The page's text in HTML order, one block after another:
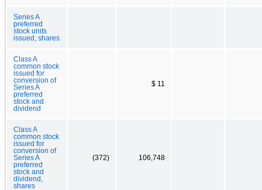
Series A
preferred
stock units
issued, shares
Class A
common stock
issued for
conversion of
Series A
preferred
stock and
dividend
$ 11
Class A
common stock
issued for
conversion of
Series A
preferred
stock and
dividend,
shares
(372) 106,748